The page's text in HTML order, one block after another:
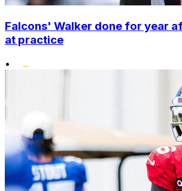
Falcons' Walker done for year
at practice
•